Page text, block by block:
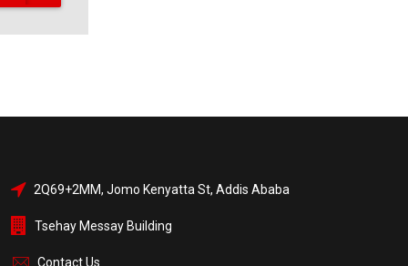
2Q69+2MM, Jomo Kenyatta St, Addis Ababa
Tsehay Messay Building
Contact Us